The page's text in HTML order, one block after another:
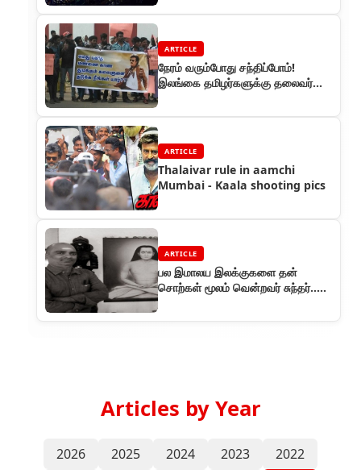
ARTICLE
நேரம் வரும்போது சந்திப்போம்!
இலங்கை தமிழர்களுக்கு தலைவர்
ARTICLE
Thalaivar rule in aamchi
Mumbai - Kaala shooting pics
ARTICLE
பல இமாலய இலக்குகளை தன்
சொற்கள் மூலம் வென்றவர் சுந்தர்..
Articles by Year
2026 2025 2024 2023
2022